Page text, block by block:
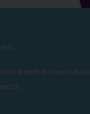
trends in your